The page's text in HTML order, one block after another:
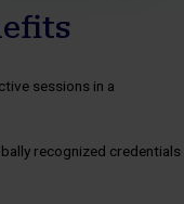
sessions in a
recognized credentials